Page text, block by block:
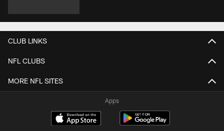
CLUB LINKS
NFL CLUBS
MORE NFL SITES
Apps